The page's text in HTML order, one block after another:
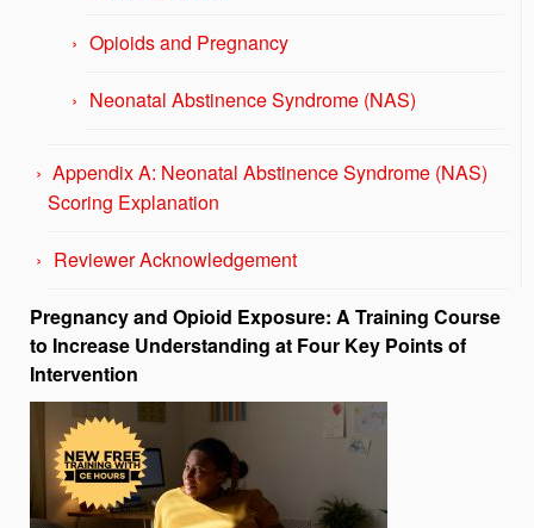
Opioids and Pregnancy
Neonatal Abstinence Syndrome (NAS)
Appendix A: Neonatal Abstinence Syndrome (NAS)
Scoring Explanation
Reviewer Acknowledgement
Pregnancy and Opioid Exposure: A Training Course
to Increase Understanding at Four Key Points of
Intervention